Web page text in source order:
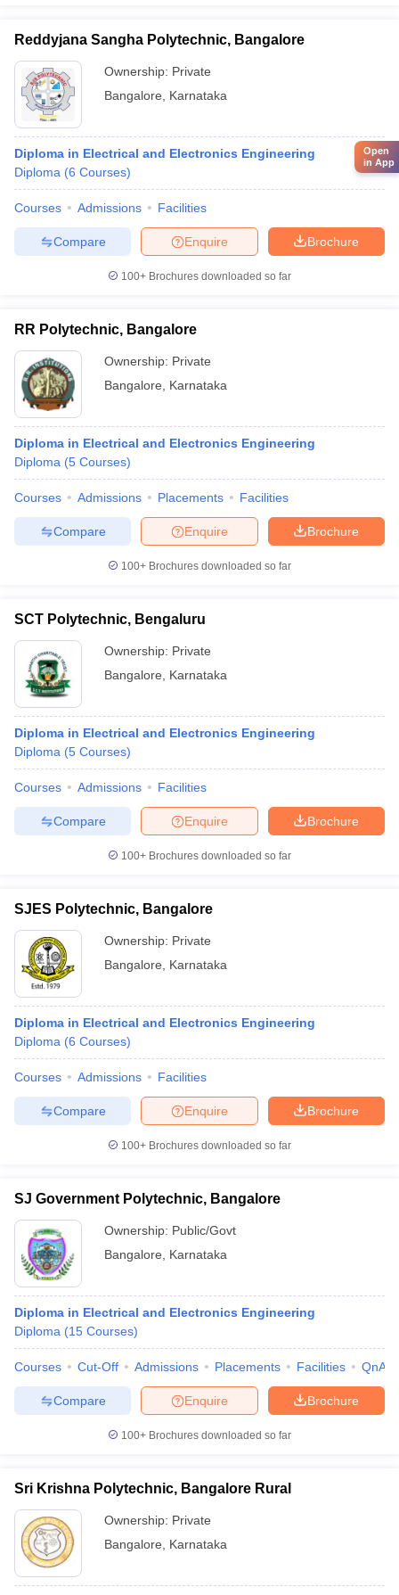
Reddyjana Sangha Polytechnic, Bangalore
Ownership: Private
Bangalore
Karnataka
Diploma in Electrical and Electronics Engineering
Diploma (6 Courses)
Courses Admissions Facilities
Brochure
Enquire
Compare
100+ Brochures downloaded so far
RR Polytechnic, Bangalore
Ownership: Private
Bangalore
Karnataka
Diploma in Electrical and Electronics Engineering
Diploma (5 Courses)
Courses Admissions Placements Facilities
Brochure
Enquire
Compare
100+ Brochures downloaded so far
SCT Polytechnic, Bengaluru
Ownership: Private
Bangalore
Karnataka
Diploma in Electrical and Electronics Engineering
Diploma (5 Courses)
Courses Admissions Facilities
Brochure
Enquire
Compare
100+ Brochures downloaded so far
SJES Polytechnic, Bangalore
Ownership: Private
Bangalore
Karnataka
Diploma in Electrical and Electronics Engineering
Diploma (6 Courses)
Courses Admissions Facilities
Brochure
Enquire
Compare
100+ Brochures downloaded so far
SJ Government Polytechnic, Bangalore
Ownership: Public/Govt
Bangalore
Karnataka
Diploma in Electrical and Electronics Engineering
Diploma (15 Courses)
Courses Cut-Off Admissions Placements Facilities QnA
Brochure
Enquire
Compare
100+ Brochures downloaded so far
Sri Krishna Polytechnic, Bangalore Rural
Ownership: Private
Bangalore
Karnataka
Open
in App